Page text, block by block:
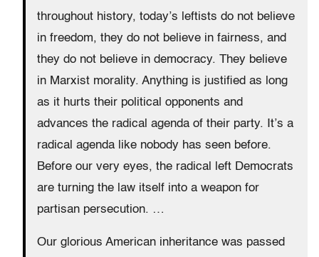
throughout history, today’s leftists do not believe
in freedom, they do not believe in fairness, and
they do not believe in democracy. They believe
in Marxist morality. Anything is justified as long
as it hurts their political opponents and
advances the radical agenda of their party. It’s a
radical agenda like nobody has seen before.
Before our very eyes, the radical left Democrats
are turning the law itself into a weapon for
partisan persecution. …
Our glorious American inheritance was passed